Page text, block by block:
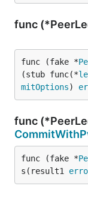
func
func (fake *
(stub func(*
mitOptions)
func
func (fake *
s(result1